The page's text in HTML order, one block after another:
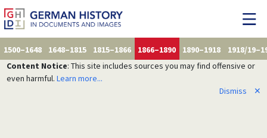
1500–1648 1648–1815 1815–1866 1866–1890 1890–1918
1918/
Content Notice: This site includes sources you may find offensive or
even harmful. Learn more...
Dismiss
✕